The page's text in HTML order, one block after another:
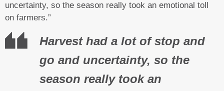
uncertainty, so the season really took an emotional toll
on farmers.”
Harvest had a lot of stop and
go and uncertainty, so the
season really took an